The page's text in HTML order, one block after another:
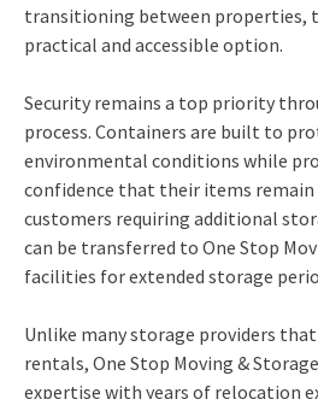
transitioning between properties,
practical and accessible option.
Security remains a top priority
process. Containers are built to
environmental conditions while
confidence that their items remain
customers requiring additional
can be transferred to One Stop
facilities for extended storage
Unlike many storage providers
rentals, One Stop Moving &
expertise with years of relocation